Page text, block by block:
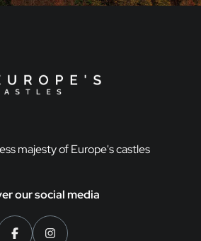
majesty of Europe's castles
our social media